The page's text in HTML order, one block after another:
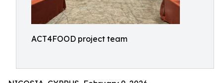
ACT4FOOD project team